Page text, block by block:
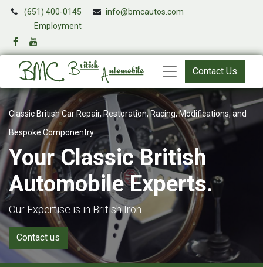
(651) 400-0145
info@bmcautos.com
Employment
Contact Us
Classic British Car Repair, Restoration, Racing, Modifications, and
Bespoke Componentry
Your Classic British
Automobile Experts.
Our Expertise is in British Iron.
Contact us